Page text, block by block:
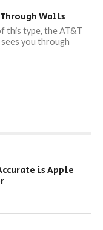
Through Walls
this type, the AT&T
you through
is Apple